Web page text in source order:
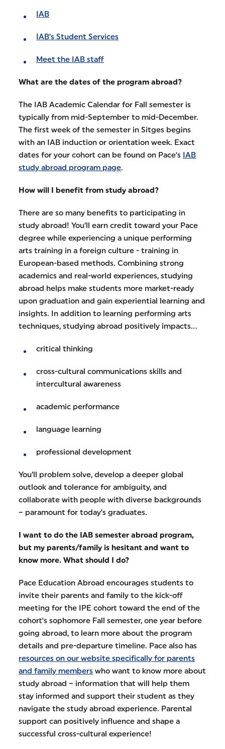
IAB
IAB’s Student Services
Meet the IAB staff
What are the dates of the program abroad?
The IAB Academic Calendar for Fall semester is
typically from mid-September to mid-December.
The first week of the semester in Sitges begins
with an IAB induction or orientation week. Exact
dates for your cohort can be found on Pace's IAB
study abroad program page.
How will I benefit from study abroad?
There are so many benefits to participating in
study abroad! You’ll earn credit toward your Pace
degree while experiencing a unique performing
arts training in a foreign culture - training in
European-based methods. Combining strong
academics and real-world experiences, studying
abroad helps make students more market-ready
upon graduation and gain experiential learning and
insights. In addition to learning performing arts
techniques, studying abroad positively impacts...
critical thinking
cross-cultural communications skills and
intercultural awareness
academic performance
language learning
professional development
You’ll problem solve, develop a deeper global
outlook and tolerance for ambiguity, and
collaborate with people with diverse backgrounds
– paramount for today’s graduates.
I want to do the IAB semester abroad program,
but my parents/family is hesitant and want to
know more. What should I do?
Pace Education Abroad encourages students to
invite their parents and family to the kick-off
meeting for the IPE cohort toward the end of the
cohort's sophomore Fall semester, one year before
going abroad, to learn more about the program
details and pre-departure timeline. Pace also has
resources on our website specifically for parents
and family members who want to know more about
study abroad – information that will help them
stay informed and support their student as they
navigate the study abroad experience. Parental
support can positively influence and shape a
successful cross-cultural experience!